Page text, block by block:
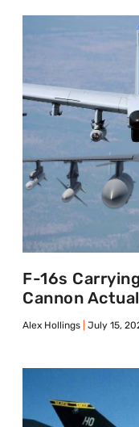
F-16s
Cannon
Alex Hollings July 15,